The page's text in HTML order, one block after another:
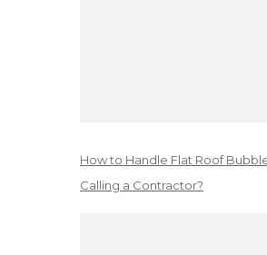
How to Handle Flat Roof
Calling a Contractor?